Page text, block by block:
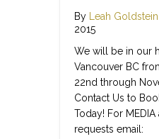
By Leah Goldstein
2015
We will be in our
Vancouver BC
22nd through
Contact Us to
Today! For MEDIA
requests email: